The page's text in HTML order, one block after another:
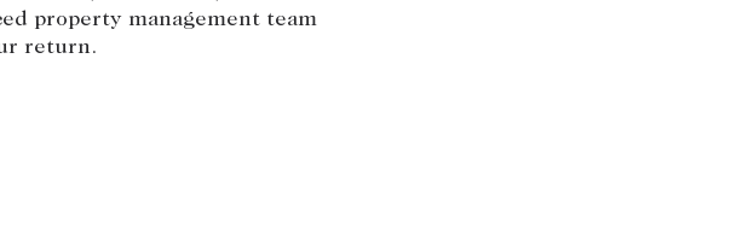
property management team
return.